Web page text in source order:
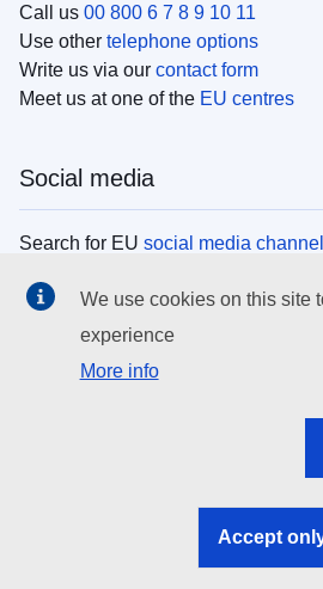
Call us 00 800 6 7 8 9 10 11
Use other telephone options
Write us via our contact form
Meet us at one of the EU centres
Social media
Search for EU social media
EU institutions
Search all EU institutions and bodies
EU institutions
We use cookies on this site
experience
More info
Accept